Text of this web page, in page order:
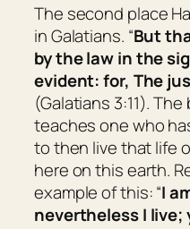
The second place
in Galatians. “But
by the law in the
evident: for, The
(Galatians 3:11).
teaches one who
to then live that life
here on this earth.
example of this: “I
nevertheless I